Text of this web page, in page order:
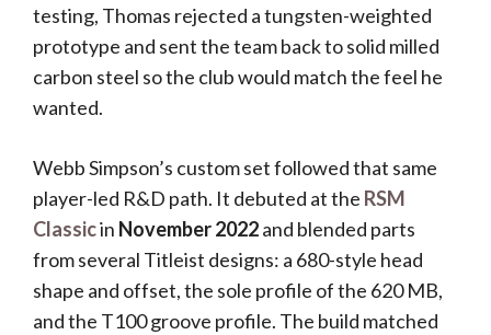
testing, Thomas rejected a tungsten-weighted
prototype and sent the team back to solid milled
carbon steel so the club would match the feel he
wanted.
Webb Simpson’s custom set followed that same
player-led R&D path. It debuted at the RSM
Classicin November 2022and blended parts
from several Titleist designs: a 680-style head
shape and offset, the sole profile of the 620 MB,
and the T100 groove profile. The build matched